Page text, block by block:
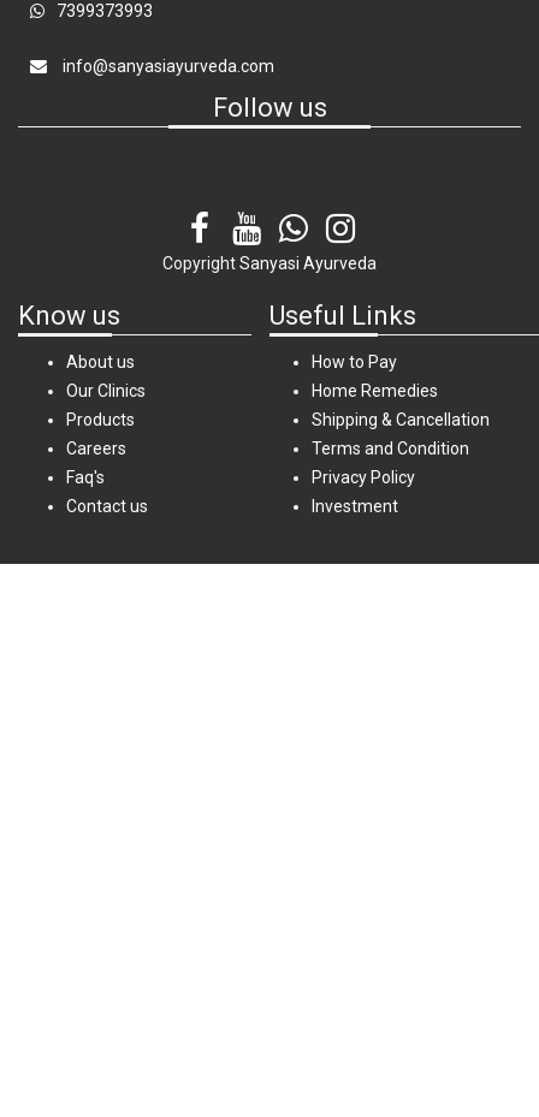
7399373993
info@sanyasiayurveda.com
Follow us
CopyrightSanyasi Ayurveda
Know us
About us
Our Clinics
Products
Careers
Faq's
Contact us
Useful Links
How to Pay
Home Remedies
Shipping & Cancellation
Terms and Condition
Privacy Policy
Investment